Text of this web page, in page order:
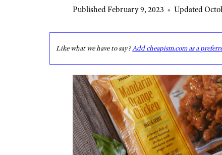
Published February 9, 2023 • Updated
Like what we have to say?Add cheapism.com as a